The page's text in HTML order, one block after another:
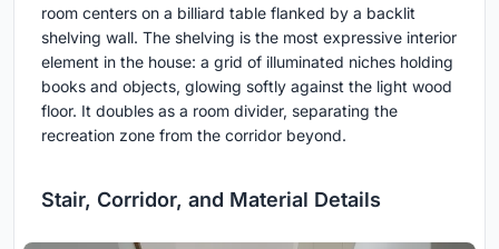
room centers on a billiard table flanked by a backlit
shelving wall. The shelving is the most expressive interior
element in the house: a grid of illuminated niches holding
books and objects, glowing softly against the light wood
floor. It doubles as a room divider, separating the
recreation zone from the corridor beyond.
Stair, Corridor, and Material Details